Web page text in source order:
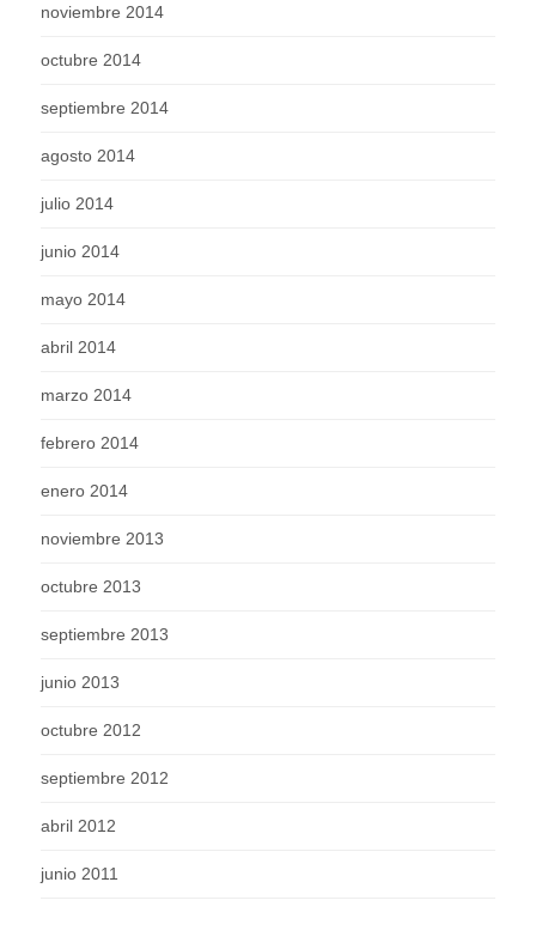
noviembre 2014
octubre 2014
septiembre 2014
agosto 2014
julio 2014
junio 2014
mayo 2014
abril 2014
marzo 2014
febrero 2014
enero 2014
noviembre 2013
octubre 2013
septiembre 2013
junio 2013
octubre 2012
septiembre 2012
abril 2012
junio 2011